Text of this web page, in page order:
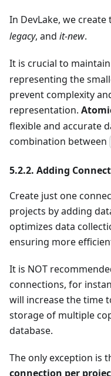
In DevLake, we create
legacy, and it-new.
It is crucial to maintain
representing the
prevent complexity
representation.
flexible and accurate
combination between
5.2.2. Adding
Create just one
projects by adding
optimizes data
ensuring more
It is NOT
connections, for
will increase the time
storage of multiple
database.
The only exception is
connection per